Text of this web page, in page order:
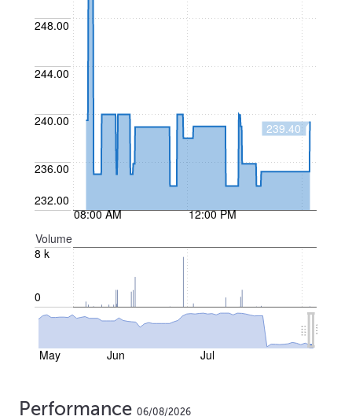
232.00
236.00
240.00
244.00
248.00
239.40
08:00 AM 12:00 PM
Volume
0
8 k
May Jun Jul
Performance 06/08/2026